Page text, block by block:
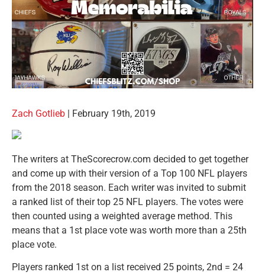
Zach Gotlieb | February 19th, 2019
The writers at TheScorecrow.com decided to get together
and come up with their version of a Top 100 NFL players
from the 2018 season. Each writer was invited to submit
a ranked list of their top 25 NFL players. The votes were
then counted using a weighted average method. This
means that a 1st place vote was worth more than a 25th
place vote.
Players ranked 1st on a list received 25 points, 2nd = 24